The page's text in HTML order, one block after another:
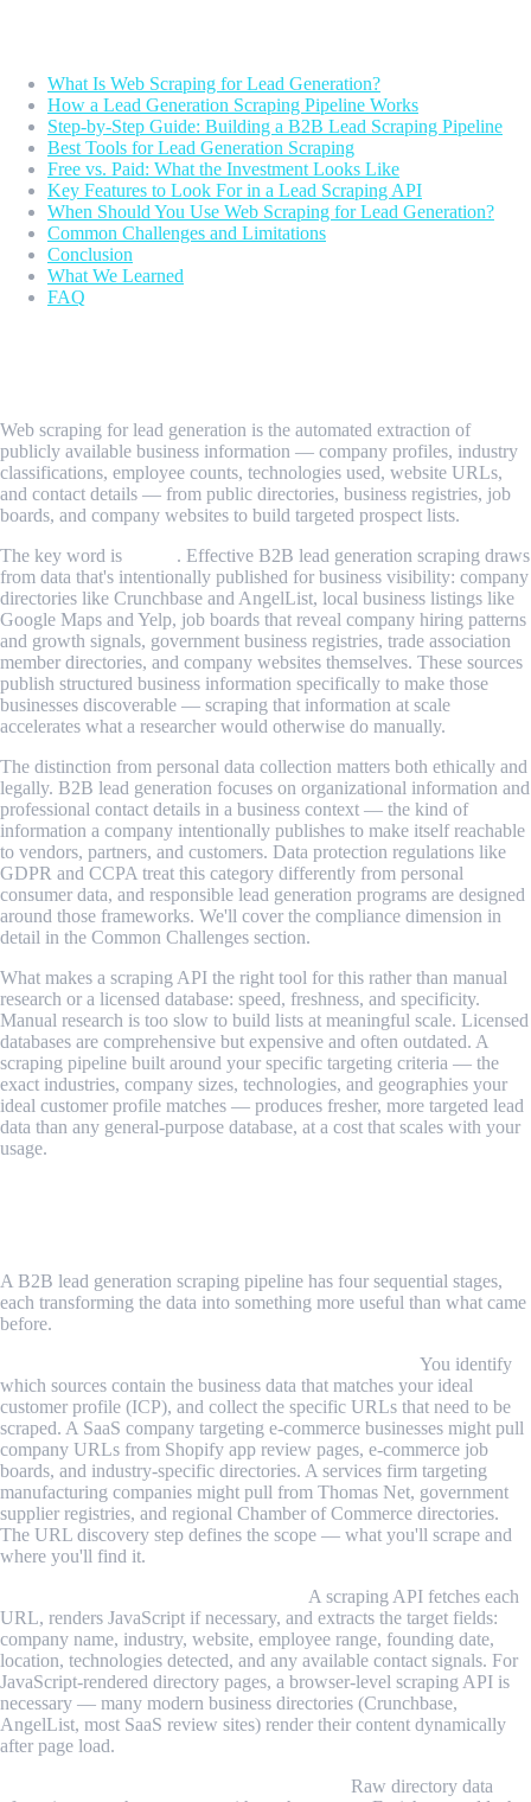
What Is Web Scraping for Lead Generation?
How a Lead Generation Scraping Pipeline Works
Step-by-Step Guide: Building a B2B Lead Scraping Pipeline
Best Tools for Lead Generation Scraping
Free vs. Paid: What the Investment Looks Like
Key Features to Look For in a Lead Scraping API
When Should You Use Web Scraping for Lead Generation?
Common Challenges and Limitations
Conclusion
What We Learned
FAQ
Web scraping for lead generation is the automated extraction of
publicly available business information — company profiles, industry
classifications, employee counts, technologies used, website URLs,
and contact details — from public directories, business registries, job
boards, and company websites to build targeted prospect lists.
The key word is
. Effective B2B lead generation scraping draws
from data that's intentionally published for business visibility: company
directories like Crunchbase and AngelList, local business listings like
Google Maps and Yelp, job boards that reveal company hiring patterns
and growth signals, government business registries, trade association
member directories, and company websites themselves. These sources
publish structured business information specifically to make those
businesses discoverable — scraping that information at scale
accelerates what a researcher would otherwise do manually.
The distinction from personal data collection matters both ethically and
legally. B2B lead generation focuses on organizational information and
professional contact details in a business context — the kind of
information a company intentionally publishes to make itself reachable
to vendors, partners, and customers. Data protection regulations like
GDPR and CCPA treat this category differently from personal
consumer data, and responsible lead generation programs are designed
around those frameworks. We'll cover the compliance dimension in
detail in the Common Challenges section.
What makes a scraping API the right tool for this rather than manual
research or a licensed database: speed, freshness, and specificity.
Manual research is too slow to build lists at meaningful scale. Licensed
databases are comprehensive but expensive and often outdated. A
scraping pipeline built around your specific targeting criteria — the
exact industries, company sizes, technologies, and geographies your
ideal customer profile matches — produces fresher, more targeted lead
data than any general-purpose database, at a cost that scales with your
usage.
A B2B lead generation scraping pipeline has four sequential stages,
each transforming the data into something more useful than what came
before.
You identify
which sources contain the business data that matches your ideal
customer profile (ICP), and collect the specific URLs that need to be
scraped. A SaaS company targeting e-commerce businesses might pull
company URLs from Shopify app review pages, e-commerce job
boards, and industry-specific directories. A services firm targeting
manufacturing companies might pull from Thomas Net, government
supplier registries, and regional Chamber of Commerce directories.
The URL discovery step defines the scope — what you'll scrape and
where you'll find it.
A scraping API fetches each
URL, renders JavaScript if necessary, and extracts the target fields:
company name, industry, website, employee range, founding date,
location, technologies detected, and any available contact signals. For
JavaScript-rendered directory pages, a browser-level scraping API is
necessary — many modern business directories (Crunchbase,
AngelList, most SaaS review sites) render their content dynamically
after page load.
Raw directory data